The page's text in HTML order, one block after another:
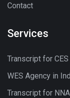
Contact
Services
Transcript for
WES Agency in
Transcript for